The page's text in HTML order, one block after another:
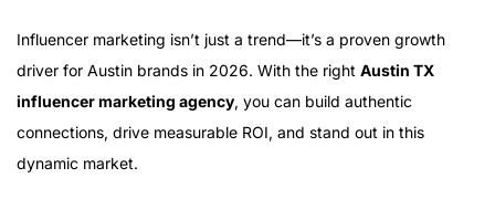
Influencer marketing isn’t just a trend—it’s a proven growth
driver for Austin brands in 2026. With the right Austin TX
influencer marketing agency, you can build authentic
connections, drive measurable ROI, and stand out in this
dynamic market.